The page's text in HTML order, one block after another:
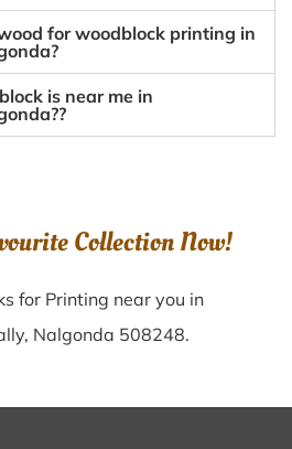
for woodblock printing in
is near me in
Collection Now!
for Printing near you in
Nalgonda 508248.